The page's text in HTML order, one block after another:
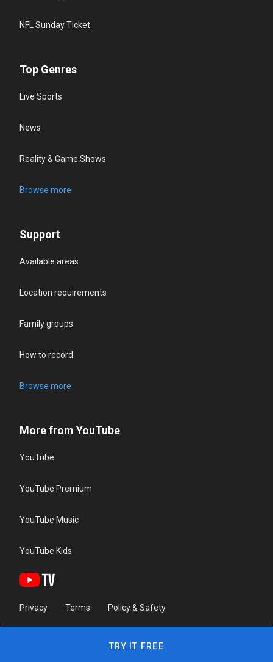
NFL Sunday Ticket
Top Genres
Live Sports
News
Reality & Game Shows
Browse more
Support
Available areas
Location requirements
Family groups
How to record
Browse more
More from YouTube
YouTube
YouTube Premium
YouTube Music
YouTube Kids
Privacy Terms Policy & Safety
TRY IT FREE